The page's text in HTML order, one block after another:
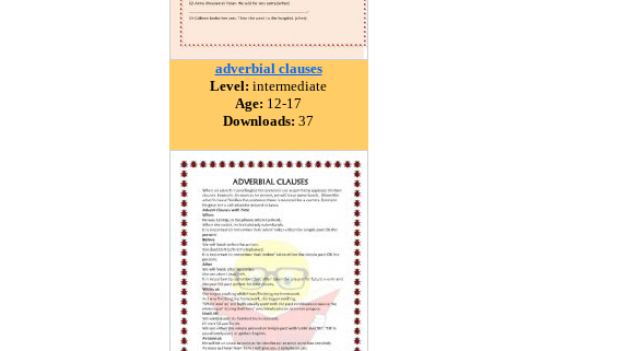
adverbial clauses
Level: intermediate
Age: 12-17
Downloads: 37